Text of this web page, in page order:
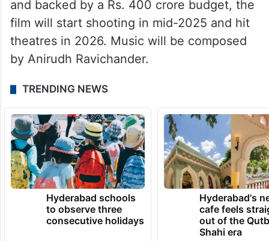
and backed by a Rs. 400 crore budget, the
film will start shooting in mid-2025 and hit
theatres in 2026. Music will be composed
by Anirudh Ravichander.
TRENDING NEWS
Hyderabad schools
to observe three
consecutive holidays
Hyderabad's
cafe feels
out of the
Shahi era